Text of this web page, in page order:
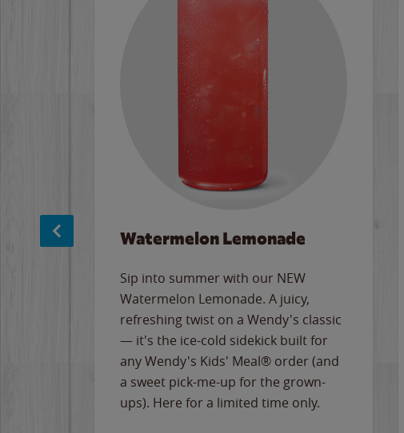
Watermelon Lemonade
Sip into summer with our NEW
Watermelon Lemonade. A juicy,
refreshing twist on a Wendy's classic
— it's the ice-cold sidekick built for
any Wendy's Kids' Meal® order (and
a sweet pick-me-up for the grown-
ups). Here for a limited time only.